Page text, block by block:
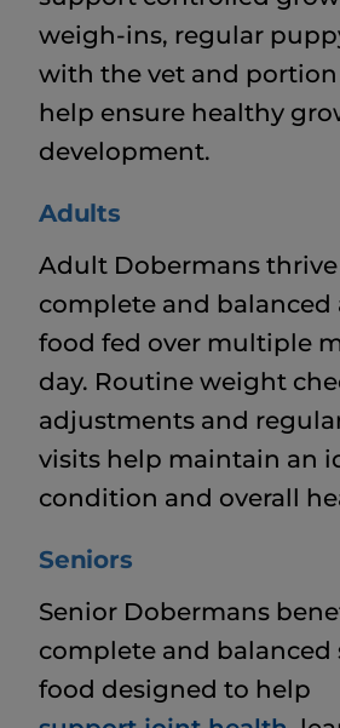
weigh-ins, regular
with the vet and
help ensure healthy
development.
Adults
Adult Dobermans
complete and balanced
food fed over multiple
day. Routine weight
adjustments and
visits help maintain an
condition and overall
Seniors
Senior Dobermans
complete and balanced
food designed to help